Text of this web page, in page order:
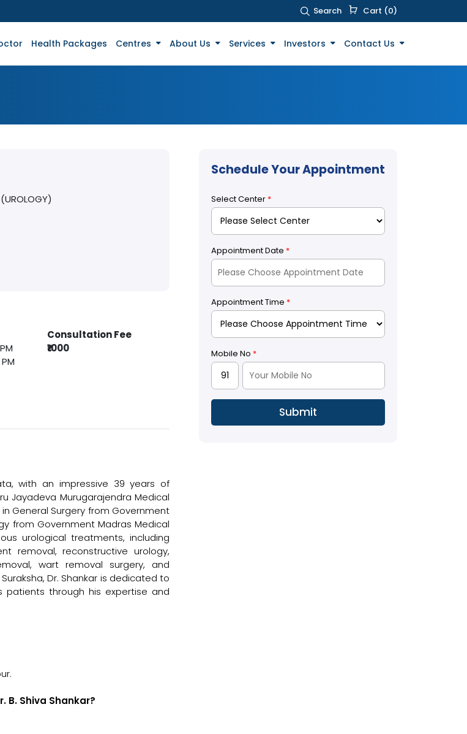
Search Cart (0)
Health Packages Centres About Us Services Investors Contact Us
Consultation Fee
₹1000
with an impressive 39 years of
Jayadeva Murugarajendra Medical
in General Surgery from Government
from Government Madras Medical
urological treatments, including
removal, reconstructive urology,
wart removal surgery, and
Dr. Shankar is dedicated to
patients through his expertise and
Shiva Shankar?
Schedule Your Appointment
Select Center *
Appointment Date *
Appointment Time *
Mobile No *